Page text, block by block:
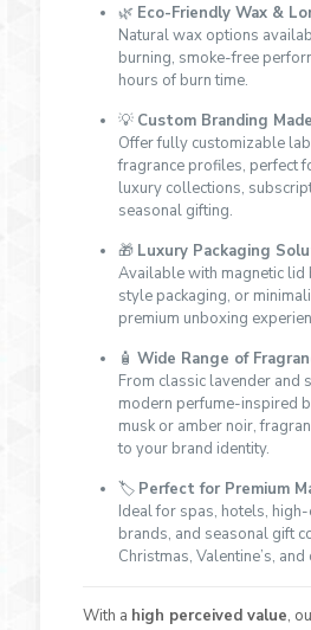
🌿 Eco-Friendly Wax &
Natural wax options
burning, smoke-free
hours of burn time.
💡 Custom Branding
Offer fully customizable
fragrance profiles, perfect
luxury collections,
seasonal gifting.
🎁 Luxury Packaging
Available with magnetic
style packaging, or
premium unboxing
🧴 Wide Range of
From classic lavender and
modern perfume-inspired
musk or amber noir,
to your brand identity.
🏷 Perfect for Premium
Ideal for spas, hotels,
brands, and seasonal gift
Christmas, Valentine’s,
With a high perceived value,